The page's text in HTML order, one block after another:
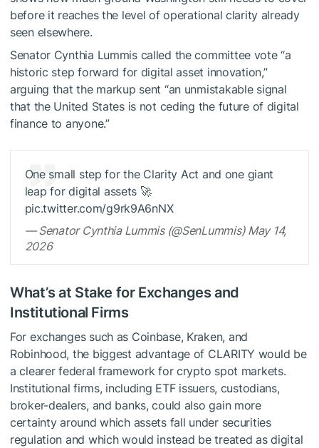
before it reaches the level of operational clarity already
seen elsewhere.
Senator Cynthia Lummis called the committee vote “a
historic step forward for digital asset innovation,”
arguing that the markup sent “an unmistakable signal
that the United States is not ceding the future of digital
finance to anyone.”
One small step for the Clarity Act and one giant
leap for digital assets 🚀
pic.twitter.com/g9rk9A6nNX
— Senator Cynthia Lummis (@SenLummis) May 14,
2026
What’s at Stake for Exchanges and
Institutional Firms
For exchanges such as Coinbase, Kraken, and
Robinhood, the biggest advantage of CLARITY would be
a clearer federal framework for crypto spot markets.
Institutional firms, including ETF issuers, custodians,
broker-dealers, and banks, could also gain more
certainty around which assets fall under securities
regulation and which would instead be treated as digital